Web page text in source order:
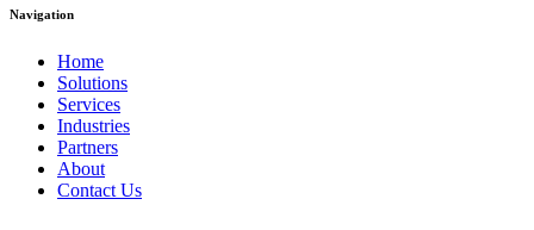
Navigation
Home
Solutions
Services
Industries
Partners
About
Contact Us